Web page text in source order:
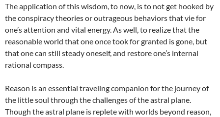
The application of this wisdom, to now, is to not get hooked by
the conspiracy theories or outrageous behaviors that vie for
one’s attention and vital energy. As well, to realize that the
reasonable world that one once took for granted is gone, but
that one can still steady oneself, and restore one’s internal
rational compass.
Reason is an essential traveling companion for the journey of
the little soul through the challenges of the astral plane.
Though the astral plane is replete with worlds beyond reason,